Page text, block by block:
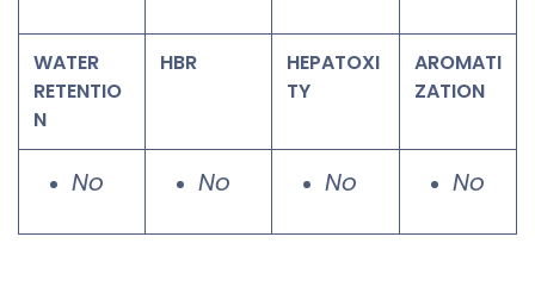
WATER
RETENTIO
N
HBR
HEPATOXI
TY
AROMATI
ZATION
No No No No